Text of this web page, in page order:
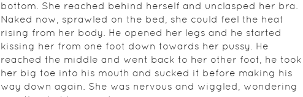
bottom. She reached behind herself and unclasped her bra.
Naked now, sprawled on the bed, she could feel the heat
rising from her body. He opened her legs and he started
kissing her from one foot down towards her pussy. He
reached the middle and went back to her other foot, he took
her big toe into his mouth and sucked it before making his
way down again. She was nervous and wiggled, wondering